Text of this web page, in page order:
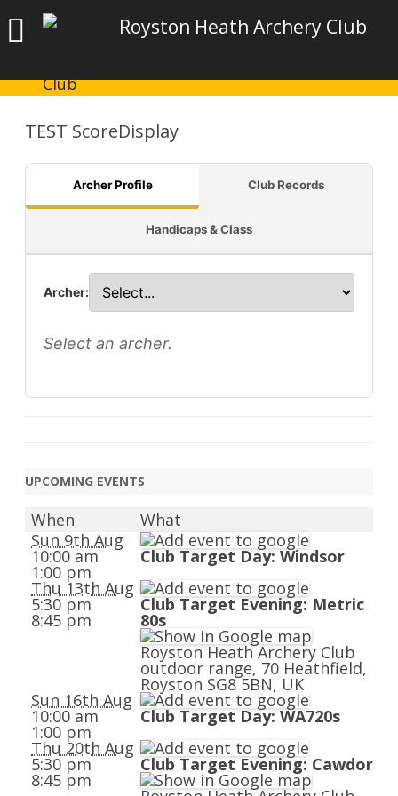
Royston Heath Archery Club
TEST ScoreDisplay
Archer Profile Club Records
Handicaps & Class
Archer:
Select an archer.
UPCOMING EVENTS
When
What
Sun 9th Aug
10:00 am
1:00 pm
Club Target Day: Windsor
Thu 13th Aug
5:30 pm
8:45 pm
Club Target Evening: Metric
80s
Royston Heath Archery Club
outdoor range, 70 Heathfield,
Royston SG8 5BN, UK
Sun 16th Aug
10:00 am
1:00 pm
Club Target Day: WA720s
Thu 20th Aug
5:30 pm
8:45 pm
Club Target Evening: Cawdor